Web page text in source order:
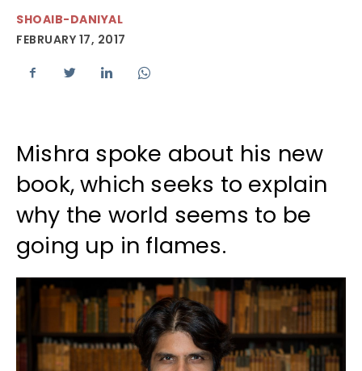
SHOAIB-DANIYAL
FEBRUARY 17, 2017
Mishra spoke about his new
book, which seeks to explain
why the world seems to be
going up in flames.